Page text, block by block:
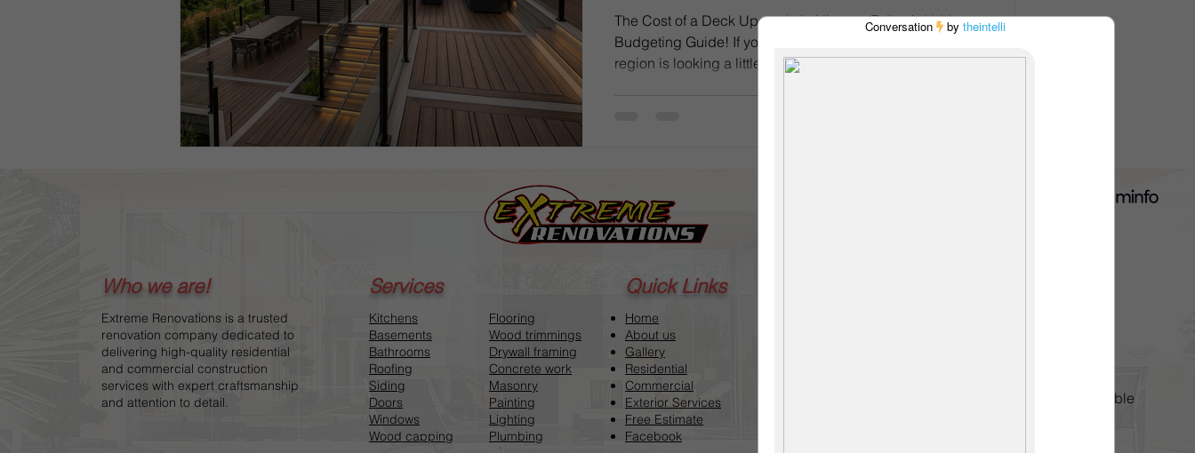
The Cost of a Deck Upgrade in Niagara Falls: A 2026
Budgeting Guide! If your outdoor space in the Niagara
region is looking a little weathered, you aren't alone. As
Who we are!
Extreme Renovations is a trusted
renovation company dedicated to
delivering high-quality residential
and commercial construction
services with expert craftsmanship
and attention to detail.
Services
Kitchens
Basements
Bathrooms
Roofing
Siding
Doors
Windows
Wood capping
Flooring
Wood trimmings
Drywall framing
Concrete work
Masonry
Painting
Lighting
Plumbing
Quick Links
Home
About us
Gallery
Residential
Commercial
Exterior Services
Free Estimate
Facebook
Evenings & Weekend Appointments Available